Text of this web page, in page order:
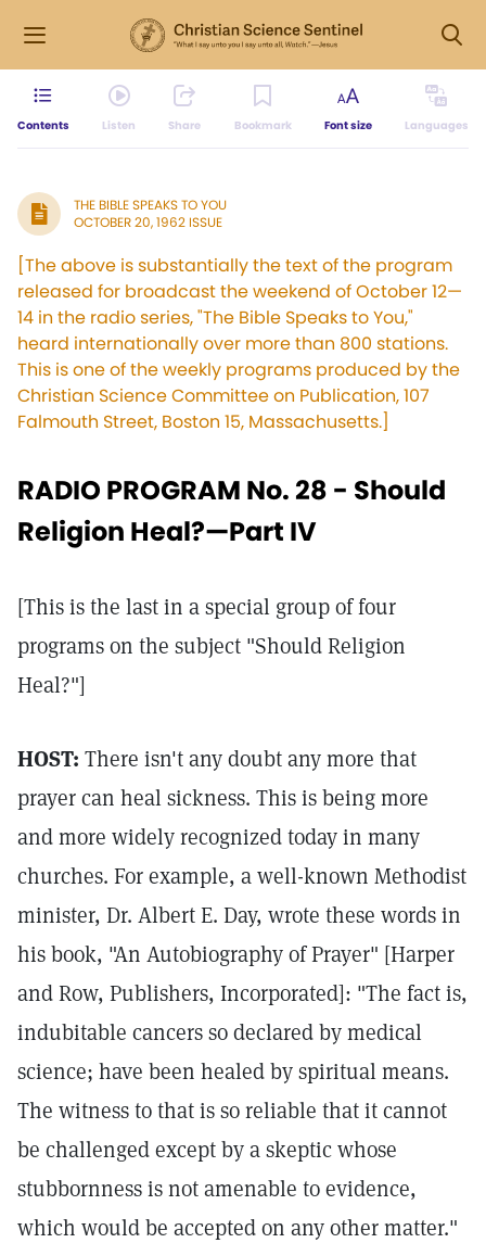
Contents Listen Share Bookmark Font size Languages
THE BIBLE SPEAKS TO YOU
OCTOBER 20, 1962 ISSUE
[The above is substantially the text of the program
released for broadcast the weekend of October 12—
14 in the radio series, "The Bible Speaks to You,"
heard internationally over more than 800 stations.
This is one of the weekly programs produced by the
Christian Science Committee on Publication, 107
Falmouth Street, Boston 15, Massachusetts.]
RADIO PROGRAM No. 28 - Should
Religion Heal?—Part IV
[This is the last in a special group of four
programs on the subject "Should Religion
Heal?"]
HOST: There isn't any doubt any more that
prayer can heal sickness. This is being more
and more widely recognized today in many
churches. For example, a well-known Methodist
minister, Dr. Albert E. Day, wrote these words in
his book, "An Autobiography of Prayer" [Harper
and Row, Publishers, Incorporated]: "The fact is,
indubitable cancers so declared by medical
science; have been healed by spiritual means.
The witness to that is so reliable that it cannot
be challenged except by a skeptic whose
stubbornness is not amenable to evidence,
which would be accepted on any other matter."